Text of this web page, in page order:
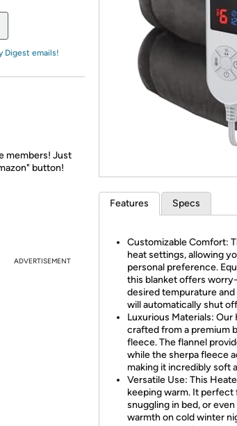
Digest emails!
members! Just
button!
ADVERTISEMENT
Features Specs
Customizable Comfort:
heat settings, allowing
personal preference.
this blanket offers
desired tempurature
will automatically shut
Luxurious Materials:
crafted from a premium
fleece. The flannel
while the sherpa fleece
making it incredibly soft
Versatile Use: This
keeping warm. It
snuggling in bed, or
warmth on cold winter